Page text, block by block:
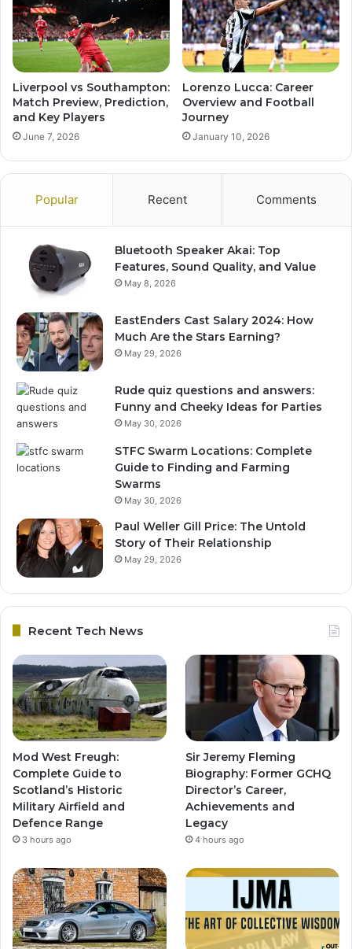
Liverpool vs Southampton:
Match Preview, Prediction,
and Key Players
June 7, 2026
Lorenzo Lucca: Career
Overview and Football
Journey
January 10, 2026
Popular Recent Comments
Bluetooth Speaker Akai: Top
Features, Sound Quality, and Value
May 8, 2026
EastEnders Cast Salary 2024: How
Much Are the Stars Earning?
May 29, 2026
Rude quiz questions and answers:
Funny and Cheeky Ideas for Parties
May 30, 2026
STFC Swarm Locations: Complete
Guide to Finding and Farming
Swarms
May 30, 2026
Paul Weller Gill Price: The Untold
Story of Their Relationship
May 29, 2026
Recent Tech News
Mod West Freugh:
Complete Guide to
Scotland’s Historic
Military Airfield and
Defence Range
3 hours ago
Sir Jeremy Fleming
Biography: Former GCHQ
Director’s Career,
Achievements and
Legacy
4 hours ago